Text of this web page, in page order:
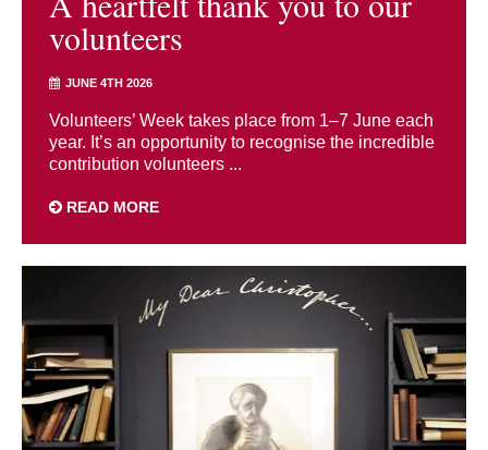
volunteers
JUNE 4TH 2026
Volunteers’ Week takes place from 1–7 June each
year. It’s an opportunity to recognise the incredible
contribution volunteers ...
READ MORE